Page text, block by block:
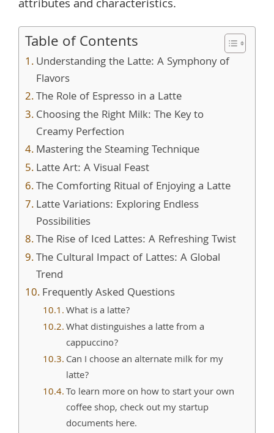
attributes and characteristics.
Table of Contents
Understanding the Latte: A Symphony of
Flavors
The Role of Espresso in a Latte
Choosing the Right Milk: The Key to
Creamy Perfection
Mastering the Steaming Technique
Latte Art: A Visual Feast
The Comforting Ritual of Enjoying a Latte
Latte Variations: Exploring Endless
Possibilities
The Rise of Iced Lattes: A Refreshing Twist
The Cultural Impact of Lattes: A Global
Trend
Frequently Asked Questions
What is a latte?
What distinguishes a latte from a
cappuccino?
Can I choose an alternate milk for my
latte?
To learn more on how to start your own
coffee shop, check out my startup
documents here.